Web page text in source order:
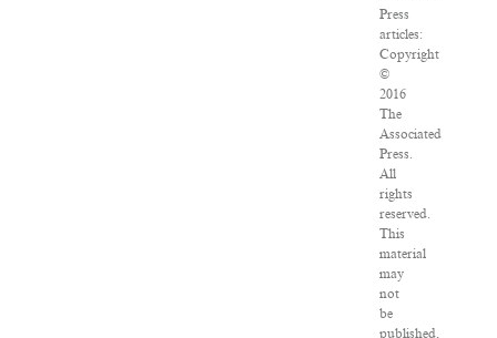
Press
articles:
Copyright
©
2016
The
Associated
Press.
All
rights
reserved.
This
material
may
not
be
published,